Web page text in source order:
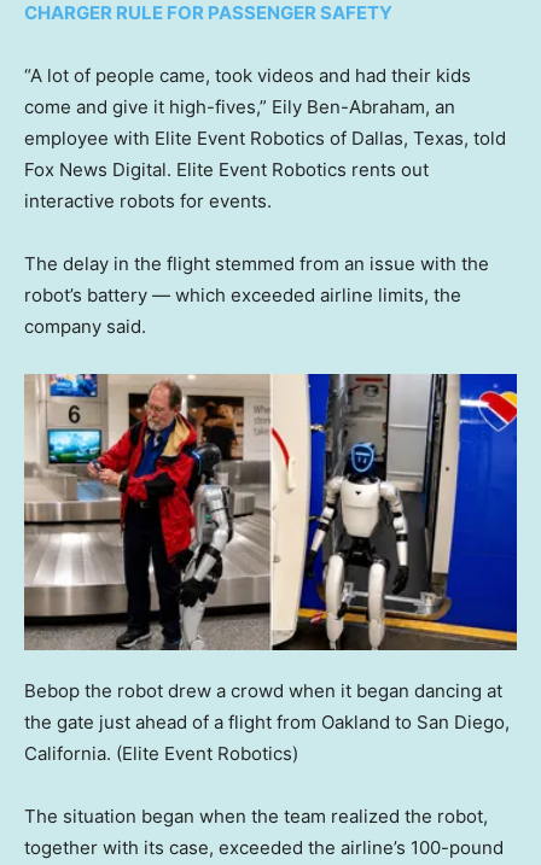
CHARGER RULE FOR PASSENGER SAFETY
“A lot of people came, took videos and had their kids
come and give it high-fives,” Eily Ben-Abraham, an
employee with Elite Event Robotics of Dallas, Texas, told
Fox News Digital. Elite Event Robotics rents out
interactive robots for events.
The delay in the flight stemmed from an issue with the
robot’s battery — which exceeded airline limits, the
company said.
Bebop the robot drew a crowd when it began dancing at
the gate just ahead of a flight from Oakland to San Diego,
California. (Elite Event Robotics)
The situation began when the team realized the robot,
together with its case, exceeded the airline’s 100-pound